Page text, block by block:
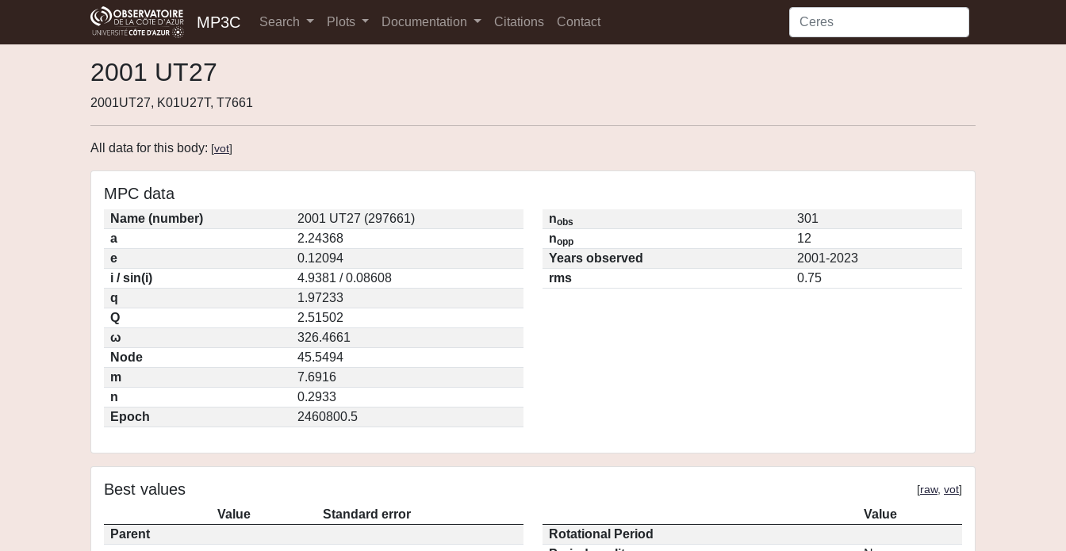
MP3C Search Plots Documentation Citations Contact
2001 UT27
2001UT27, K01U27T, T7661
All data for this body: [vot]
MPC data
Name (number)
2001 UT27 (297661)
a
2.24368
e
0.12094
i / sin(i)
4.9381 / 0.08608
q
1.97233
Q
2.51502
ω
326.4661
Node
45.5494
m
7.6916
n
0.2933
Epoch
2460800.5
nobs
301
nopp
12
Years observed
2001-2023
rms
0.75
Best values [raw, vot]
Value
Standard error
Parent
Value
Rotational Period